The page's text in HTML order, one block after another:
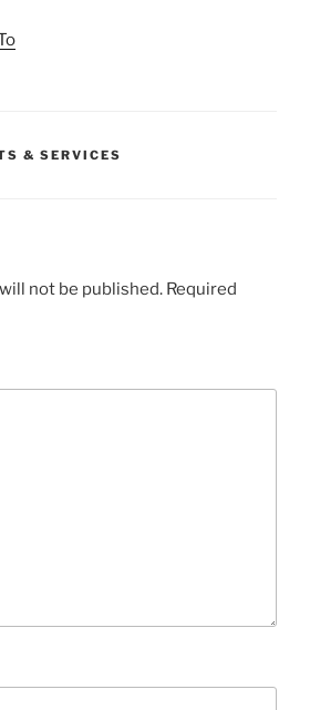
& SERVICES
not be published. Required